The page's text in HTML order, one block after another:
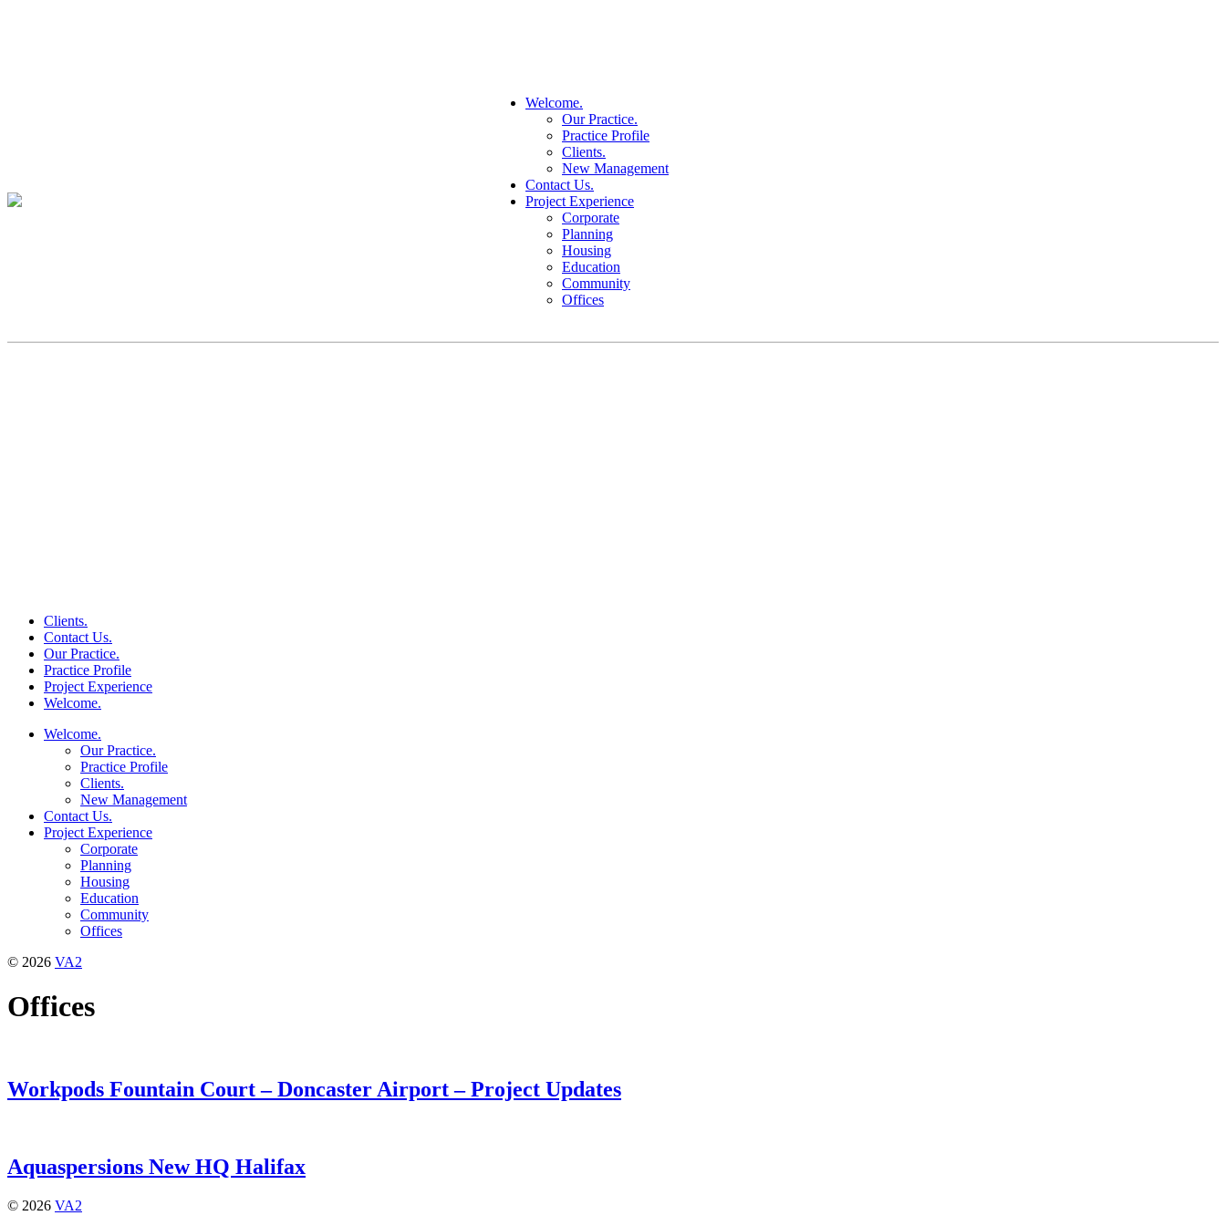
Welcome.
Our Practice.
Practice Profile
Clients.
New Management
Contact Us.
Project Experience
Corporate
Planning
Housing
Education
Community
Offices
Clients.
Contact Us.
Our Practice.
Practice Profile
Project Experience
Welcome.
Welcome.
Our Practice.
Practice Profile
Clients.
New Management
Contact Us.
Project Experience
Corporate
Planning
Housing
Education
Community
Offices
© 2026 VA2
Offices
Workpods Fountain Court – Doncaster Airport – Project Updates
Aquaspersions New HQ Halifax
© 2026 VA2